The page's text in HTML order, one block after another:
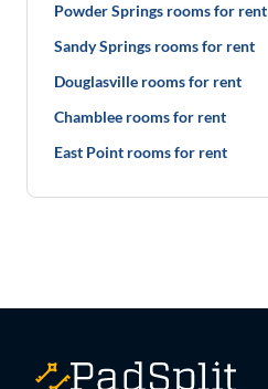
Powder Springs rooms for rent
Sandy Springs rooms for rent
Douglasville rooms for rent
Chamblee rooms for rent
East Point rooms for rent